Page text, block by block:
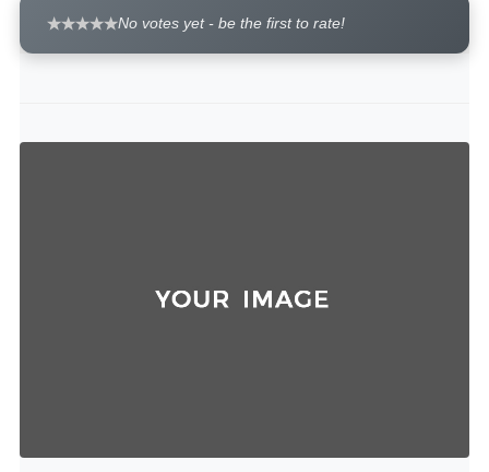
No votes yet - be the first to rate!